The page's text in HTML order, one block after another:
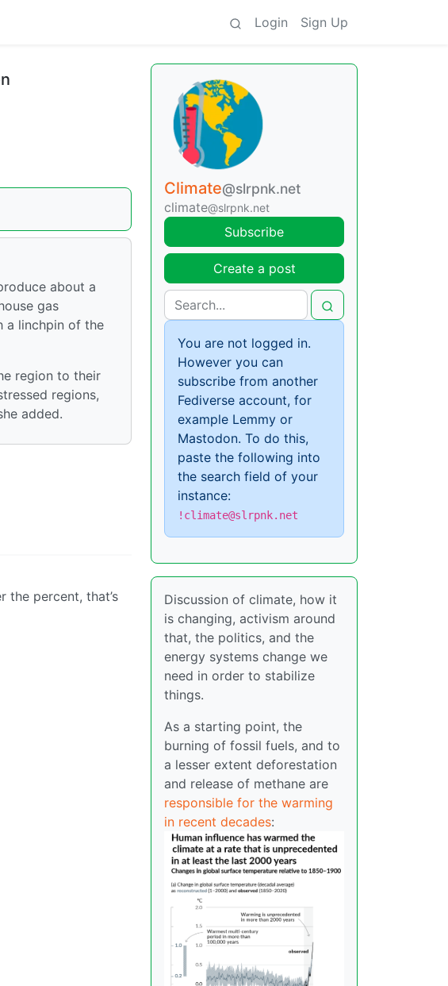
Login Sign Up
about a
gas
a linchpin of the
region to their
regions,
added.
the percent, that’s
Climate@slrpnk.net
climate@slrpnk.net
Subscribe
Create a post
You are not logged in.
However you can
subscribe from another
Fediverse account, for
example Lemmy or
Mastodon. To do this,
paste the following into
the search field of your
instance:
!climate@slrpnk.net
Discussion of climate, how it
is changing, activism around
that, the politics, and the
energy systems change we
need in order to stabilize
things.
As a starting point, the
burning of fossil fuels, and to
a lesser extent deforestation
and release of methane are
responsible for the warming
in recent decades: